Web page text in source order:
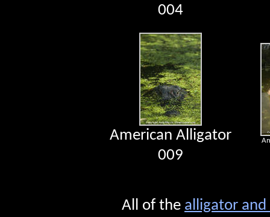
004
American Alligator
009
All of the alligator and